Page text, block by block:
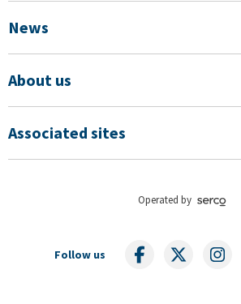
News
About us
Associated sites
Operated by
Follow us